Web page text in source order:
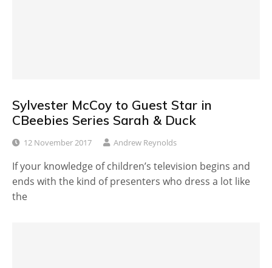
Sylvester McCoy to Guest Star in
CBeebies Series Sarah & Duck
12 November 2017 Andrew Reynolds
If your knowledge of children’s television begins and
ends with the kind of presenters who dress a lot like
the